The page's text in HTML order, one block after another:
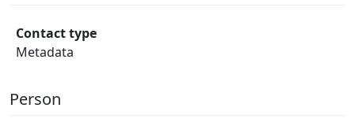
Contact type
Metadata
Person